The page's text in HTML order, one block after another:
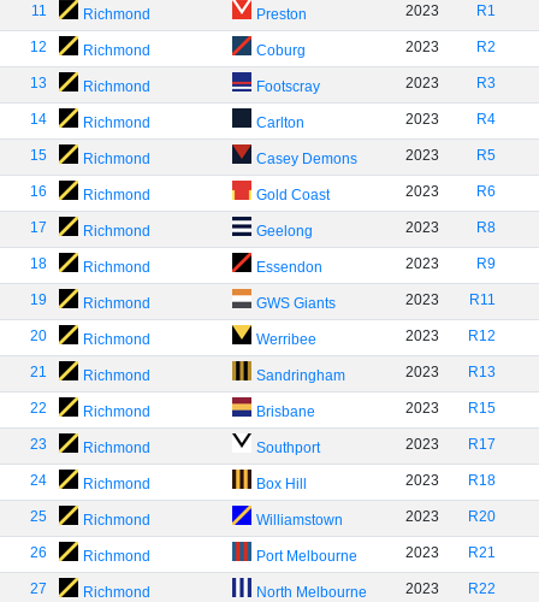
11 Richmond Preston 2023 R1
12 Richmond Coburg 2023 R2
13 Richmond Footscray 2023 R3
14 Richmond Carlton 2023 R4
15 Richmond Casey Demons 2023 R5
16 Richmond Gold Coast 2023 R6
17 Richmond Geelong 2023 R8
18 Richmond Essendon 2023 R9
19 Richmond GWS Giants 2023 R11
20 Richmond Werribee 2023 R12
21 Richmond Sandringham 2023 R13
22 Richmond Brisbane 2023 R15
23 Richmond Southport 2023 R17
24 Richmond Box Hill 2023 R18
25 Richmond Williamstown 2023 R20
26 Richmond Port Melbourne 2023 R21
27 Richmond North Melbourne 2023 R22